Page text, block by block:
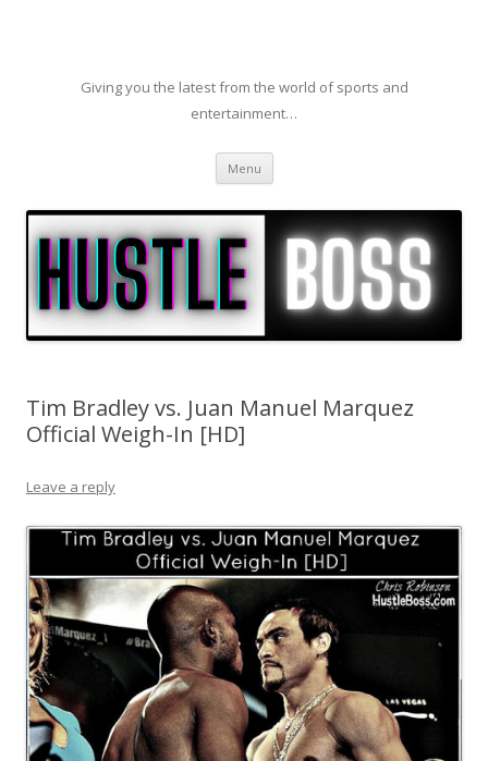
Giving you the latest from the world of sports and
entertainment…
Menu Skip to content
Tim Bradley vs. Juan Manuel Marquez
Official Weigh-In [HD]
Leave a reply